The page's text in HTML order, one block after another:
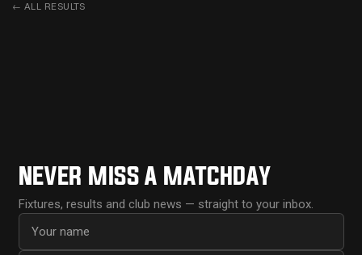
← ALL RESULTS
NEVER MISS A MATCHDAY
Fixtures, results and club news — straight to your inbox.
First name
Email address